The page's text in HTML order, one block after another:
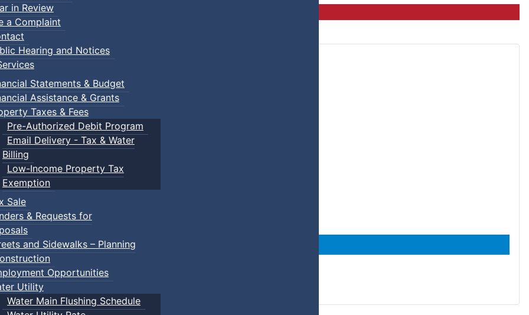
in Review
a Complaint
Hearing and Notices
Statements & Budget
Assistance & Grants
Taxes & Fees
Pre-Authorized Debit Program
Email Delivery - Tax & Water
Billing
Low-Income Property Tax
Exemption
Sale
& Requests for
and Sidewalks – Planning
Opportunities
Utility
Water Main Flushing Schedule